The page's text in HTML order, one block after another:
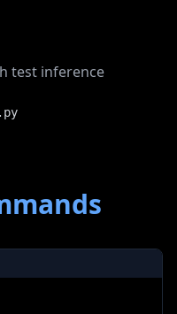
test inference